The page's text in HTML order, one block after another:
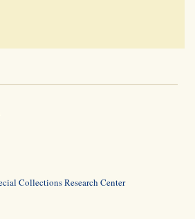
Collections Research Center